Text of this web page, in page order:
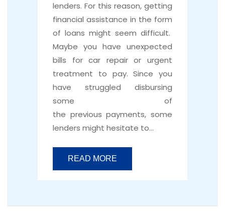
lenders. For this reason, getting
financial assistance in the form
of loans might seem difficult.
Maybe you have unexpected
bills for car repair or urgent
treatment to pay. Since you
have struggled disbursing
some of
the previous payments, some
lenders might hesitate to…
READ MORE